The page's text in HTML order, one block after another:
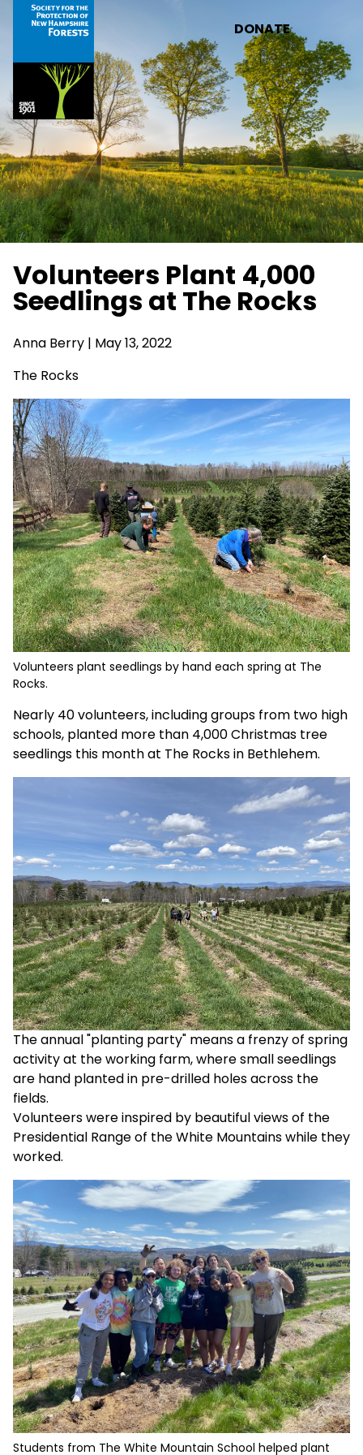
Skip to main content
DONATE
Volunteers Plant 4,000
Seedlings at The Rocks
Anna Berry | May 13, 2022
The Rocks
Volunteers plant seedlings by hand each spring at The
Rocks.
Nearly 40 volunteers, including groups from two high
schools, planted more than 4,000 Christmas tree
seedlings this month at The Rocks in Bethlehem.
The annual "planting party" means a frenzy of spring
activity at the working farm, where small seedlings
are hand planted in pre-drilled holes across the
fields.
Volunteers were inspired by beautiful views of the
Presidential Range of the White Mountains while they
worked.
Students from The White Mountain School helped plant